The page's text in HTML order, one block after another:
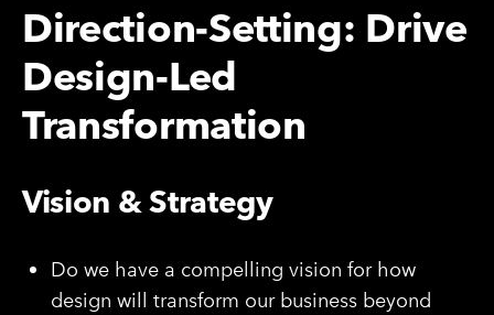
Direction-Setting: Drive
Design-Led
Transformation
Vision & Strategy
Do we have a compelling vision for how
design will transform our business beyond